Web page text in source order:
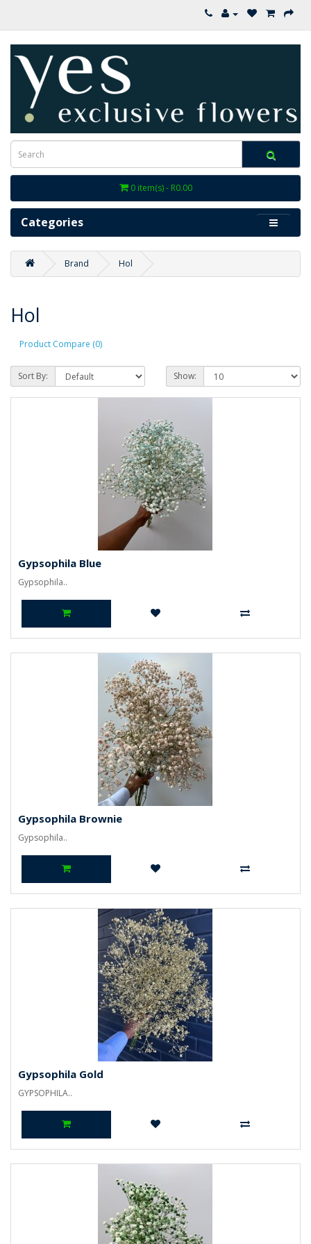
0 item(s) - R0.00
Categories
Brand Hol
Hol
Product Compare (0)
Sort By: Show:
Gypsophila Blue
Gypsophila..
Gypsophila Brownie
Gypsophila..
Gypsophila Gold
GYPSOPHILA..